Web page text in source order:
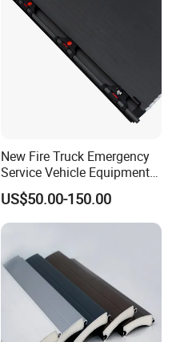
New Fire Truck Emergency
Service Vehicle Equipment
Metal Shutter Aluminum
Alloy Shutter
US$50.00-150.00